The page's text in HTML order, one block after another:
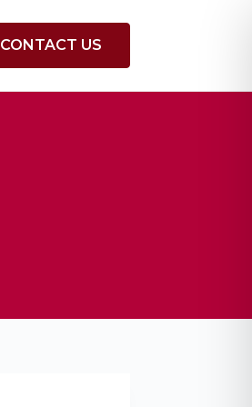
CONTACT US